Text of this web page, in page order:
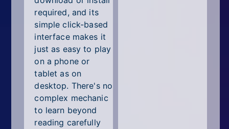
required, and its
simple click-based
interface makes it
just as easy to play
on a phone or
tablet as on
desktop. There's no
complex mechanic
to learn beyond
reading carefully